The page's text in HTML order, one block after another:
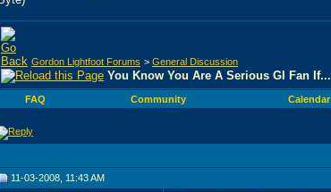
Gordon Lightfoot Forums > General Discussion
You Know You Are A Serious Gl Fan If...
FAQ Community Calendar
11-03-2008, 11:43 AM